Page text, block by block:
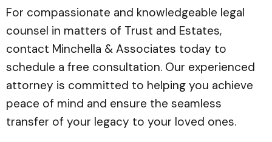
For compassionate and knowledgeable legal
counsel in matters of Trust and Estates,
contact Minchella & Associates today to
schedule a free consultation. Our experienced
attorney is committed to helping you achieve
peace of mind and ensure the seamless
transfer of your legacy to your loved ones.